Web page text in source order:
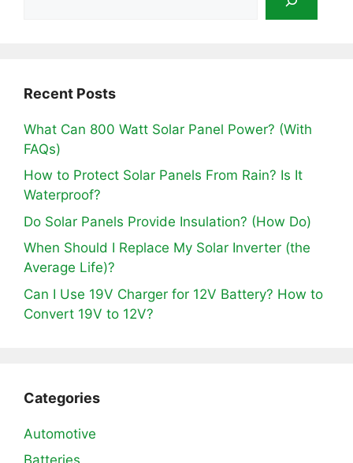
Recent Posts
What Can 800 Watt Solar Panel Power? (With
FAQs)
How to Protect Solar Panels From Rain? Is It
Waterproof?
Do Solar Panels Provide Insulation? (How Do)
When Should I Replace My Solar Inverter (the
Average Life)?
Can I Use 19V Charger for 12V Battery? How to
Convert 19V to 12V?
Categories
Automotive
Batteries